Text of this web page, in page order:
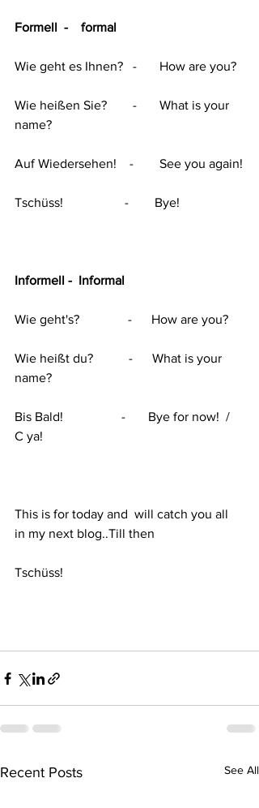
Formell  -    formal
Wie geht es Ihnen?   -       How are you?
Wie heißen Sie?        -       What is your
name?
Auf Wiedersehen!    -        See you again!
Tschüss!                   -        Bye!
Informell -  Informal
Wie geht's?               -      How are you?
Wie heißt du?           -      What is your
name?
Bis Bald!                  -       Bye for now!  /
C ya!
This is for today and  will catch you all
in my next blog..Till then
Tschüss!
Recent Posts See All